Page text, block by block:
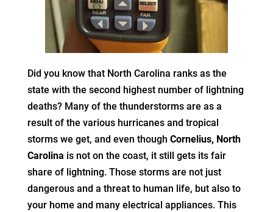
Did you know that North Carolina ranks as the
state with the second highest number of lightning
deaths? Many of the thunderstorms are as a
result of the various hurricanes and tropical
storms we get, and even though Cornelius, North
Carolina is not on the coast, it still gets its fair
share of lightning. Those storms are not just
dangerous and a threat to human life, but also to
your home and many electrical appliances. This